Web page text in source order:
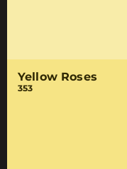
Yellow Roses
353